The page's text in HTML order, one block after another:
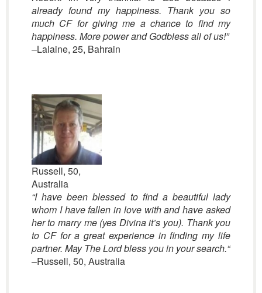
already found my happiness. Thank you so
much CF for giving me a chance to find my
happiness. More power and Godbless all of us!”
–Lalaine, 25, Bahrain
Russell, 50,
Australia
“I have been blessed to find a beautiful lady
whom I have fallen in love with and have asked
her to marry me (yes Divina it’s you). Thank you
to CF for a great experience in finding my life
partner. May The Lord bless you in your search.“
–Russell, 50, Australia